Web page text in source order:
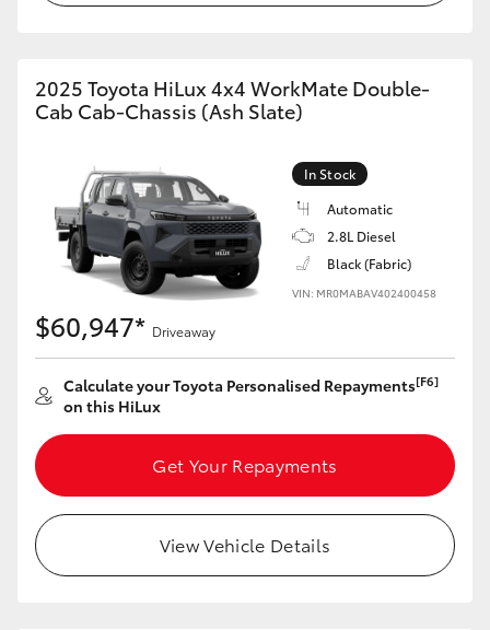
2025 Toyota HiLux 4x4 WorkMate Double-
Cab Cab-Chassis (Ash Slate)
In Stock
Automatic
2.8L Diesel
Black (Fabric)
VIN: MR0MABAV402400458
$60,947* Driveaway
Calculate your Toyota Personalised Repayments[F6]
on this HiLux
Get Your Repayments
View Vehicle Details